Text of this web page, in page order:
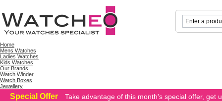
Home
Mens Watches
Ladies Watches
Kids Watches
Our Brands
Watch Winder
Watch Boxes
Jewellery
Special Offer Take advantage of this month's special offer, get